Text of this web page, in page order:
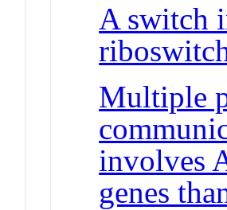
A switch
Multiple
involves
genes